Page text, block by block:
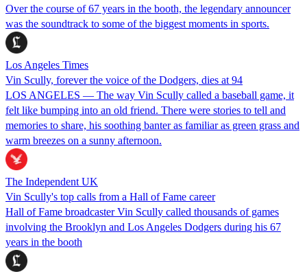
Over the course of 67 years in the booth, the legendary announcer
was the soundtrack to some of the biggest moments in sports.
Los Angeles Times
Vin Scully, forever the voice of the Dodgers, dies at 94
LOS ANGELES — The way Vin Scully called a baseball game, it
felt like bumping into an old friend. There were stories to tell and
memories to share, his soothing banter as familiar as green grass and
warm breezes on a sunny afternoon.
The Independent UK
Vin Scully's top calls from a Hall of Fame career
Hall of Fame broadcaster Vin Scully called thousands of games
involving the Brooklyn and Los Angeles Dodgers during his 67
years in the booth